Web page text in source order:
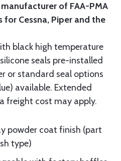
of FAA-PMA
Cessna, Piper and the
black high temperature
seals pre-installed
or standard seal options
available. Extended
freight cost may apply.
powder coat finish (part
type)